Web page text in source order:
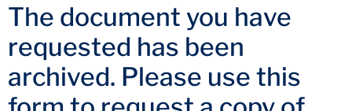
The document you have
requested has been
archived. Please use this